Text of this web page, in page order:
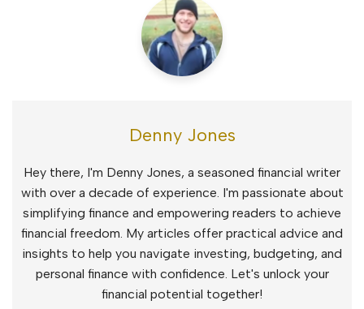
Denny Jones
Hey there, I'm Denny Jones, a seasoned financial writer
with over a decade of experience. I'm passionate about
simplifying finance and empowering readers to achieve
financial freedom. My articles offer practical advice and
insights to help you navigate investing, budgeting, and
personal finance with confidence. Let's unlock your
financial potential together!